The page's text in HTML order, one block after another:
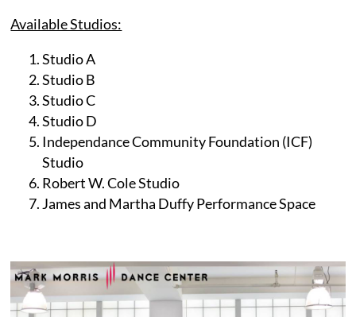
Available Studios:
Studio A
Studio B
Studio C
Studio D
Independance Community Foundation (ICF)
Studio
Robert W. Cole Studio
James and Martha Duffy Performance Space